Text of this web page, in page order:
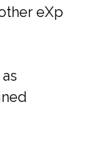
eXp